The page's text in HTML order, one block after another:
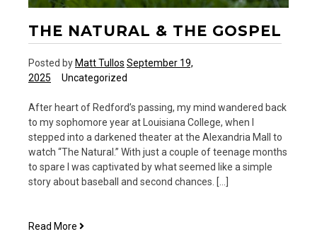
THE NATURAL & THE GOSPEL
Posted by Matt Tullos September 19,
2025
Uncategorized
After heart of Redford’s passing, my mind wandered back
to my sophomore year at Louisiana College, when I
stepped into a darkened theater at the Alexandria Mall to
watch “The Natural.” With just a couple of teenage months
to spare I was captivated by what seemed like a simple
story about baseball and second chances. […]
Read More The